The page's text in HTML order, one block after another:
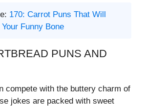
170: Carrot Puns That Will
Funny Bone
PUNS AND
compete with the buttery charm of
jokes are packed with sweet